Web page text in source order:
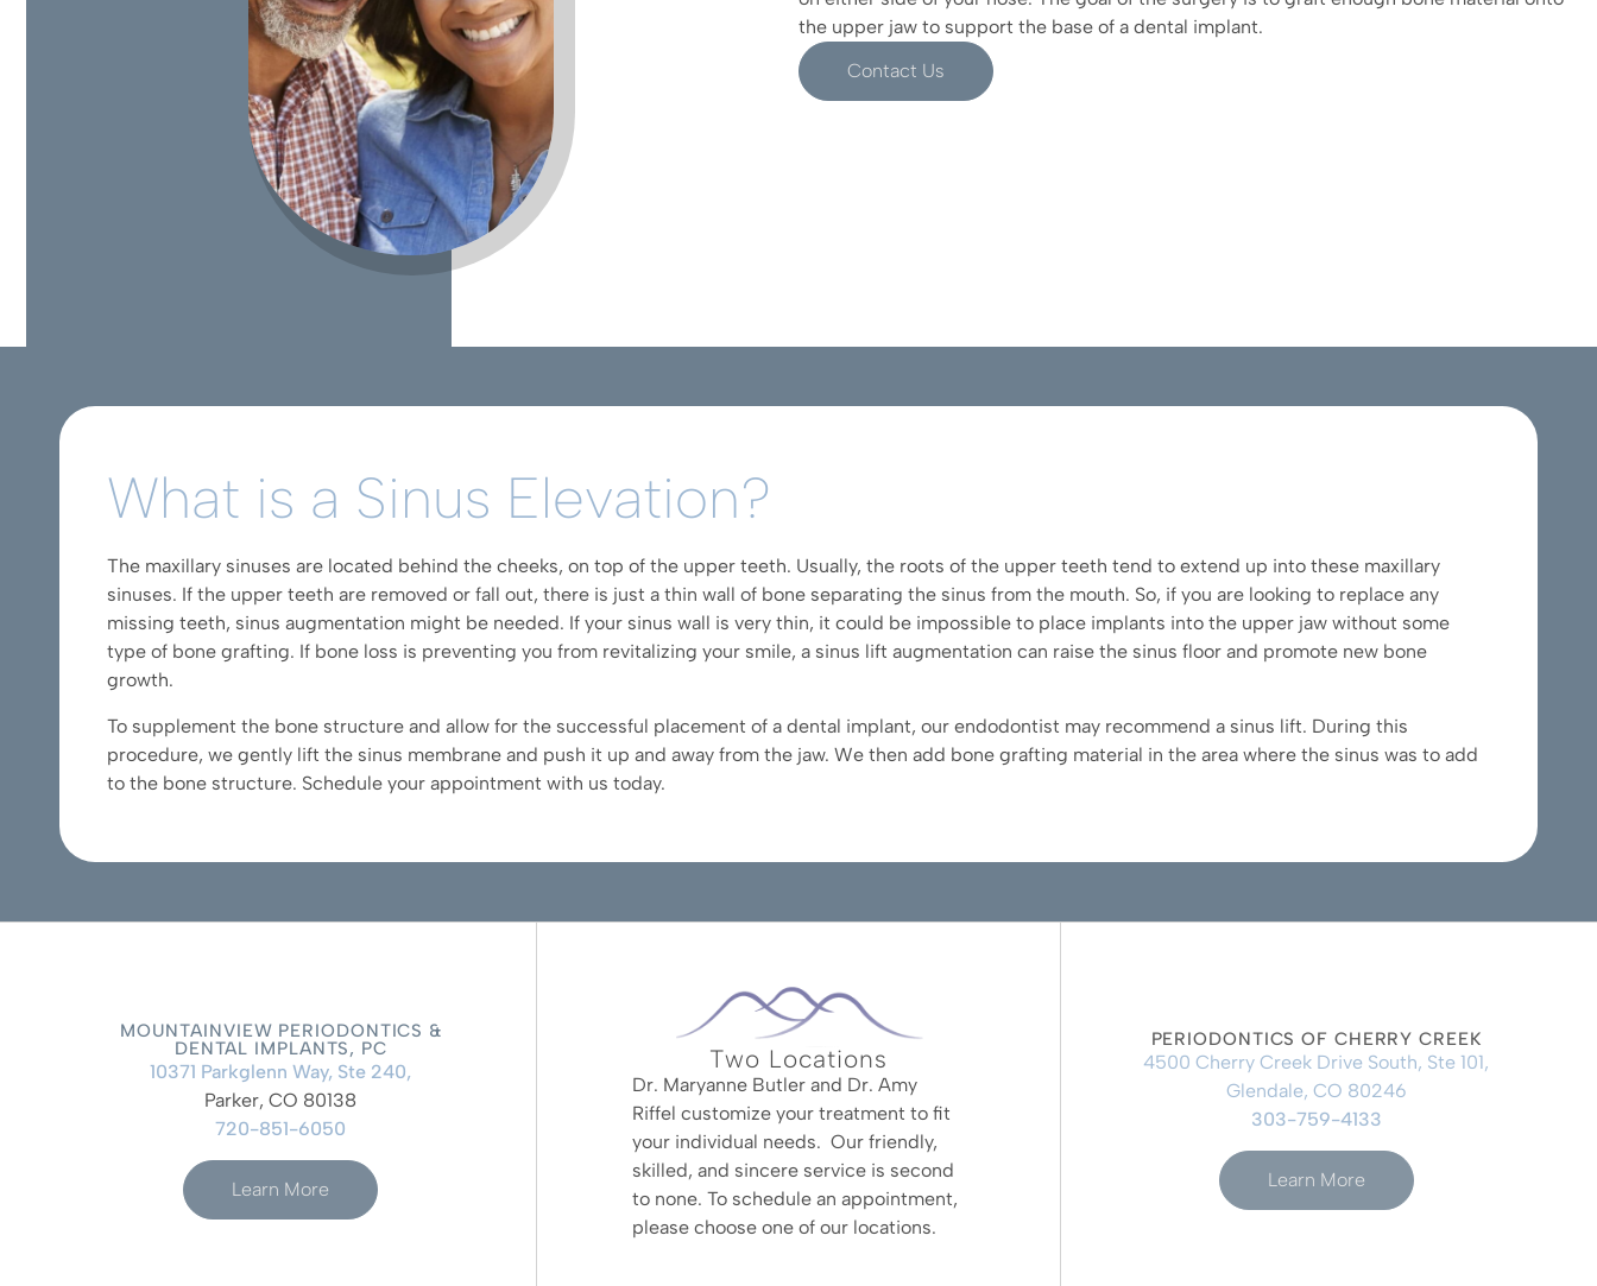
the upper jaw to support the base of a dental implant.
Contact Us
What is a Sinus Elevation?
The maxillary sinuses are located behind the cheeks, on top of the upper teeth. Usually, the roots of the upper teeth tend to extend up into these maxillary
sinuses. If the upper teeth are removed or fall out, there is just a thin wall of bone separating the sinus from the mouth. So, if you are looking to replace any
missing teeth, sinus augmentation might be needed. If your sinus wall is very thin, it could be impossible to place implants into the upper jaw without some
type of bone grafting. If bone loss is preventing you from revitalizing your smile, a sinus lift augmentation can raise the sinus floor and promote new bone
growth.
To supplement the bone structure and allow for the successful placement of a dental implant, our endodontist may recommend a sinus lift. During this
procedure, we gently lift the sinus membrane and push it up and away from the jaw. We then add bone grafting material in the area where the sinus was to add
to the bone structure. Schedule your appointment with us today.
MOUNTAINVIEW PERIODONTICS &
DENTAL IMPLANTS, PC
10371 Parkglenn Way, Ste 240,
Parker, CO 80138
720-851-6050
Learn More
Two Locations
Dr. Maryanne Butler and Dr. Amy
Riffel customize your treatment to fit
your individual needs. Our friendly,
skilled, and sincere service is second
to none. To schedule an appointment,
please choose one of our locations.
PERIODONTICS OF CHERRY CREEK
4500 Cherry Creek Drive South, Ste 101,
Glendale, CO 80246
303-759-4133
Learn More